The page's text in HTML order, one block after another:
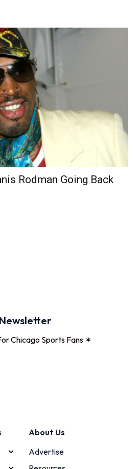
Rodman Going Back
Chicago Sports Fans ✶
About Us
Advertise